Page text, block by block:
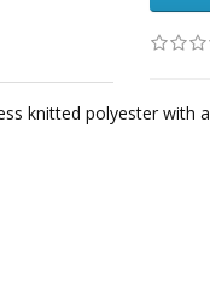
knitted polyester with a